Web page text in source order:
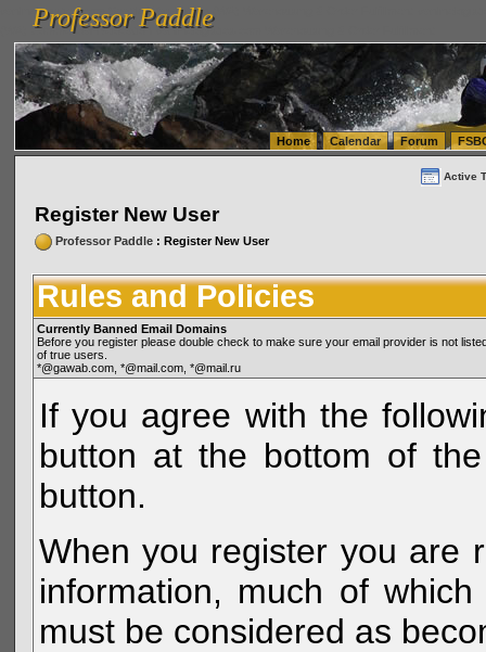
vanlinelogistics.com Seattle Washington (WA) Warehousing & Order Fulfillment
(WA) Commercial Relocation
vanlinelogistics.com Warehousing & Order Fulfillment
Professor Paddle
Professor Paddle
Home Calendar Forum
Active
Register New User
Professor Paddle: Register New User
Rules and Policies
Currently Banned Email Domains
Before you register please double check to make sure your email provider is not
of true users.
*@gawab.com, *@mail.com, *@mail.ru
If you agree with the
button at the bottom of
button.
When you register you are
information, much of
must be considered as